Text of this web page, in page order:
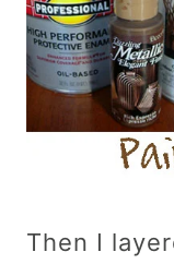
Then I